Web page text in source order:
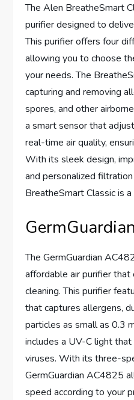
The Alen BreatheSmart
purifier designed to
This purifier offers four
allowing you to choose
your needs. The
capturing and removing
spores, and other
a smart sensor that
real-time air quality,
With its sleek design,
and personalized
BreatheSmart Classic is
The GermGuardian
affordable air purifier
cleaning. This purifier
that captures allergens,
particles as small as 0.3
includes a UV-C light
viruses. With its three-
GermGuardian AC4825
speed according to your